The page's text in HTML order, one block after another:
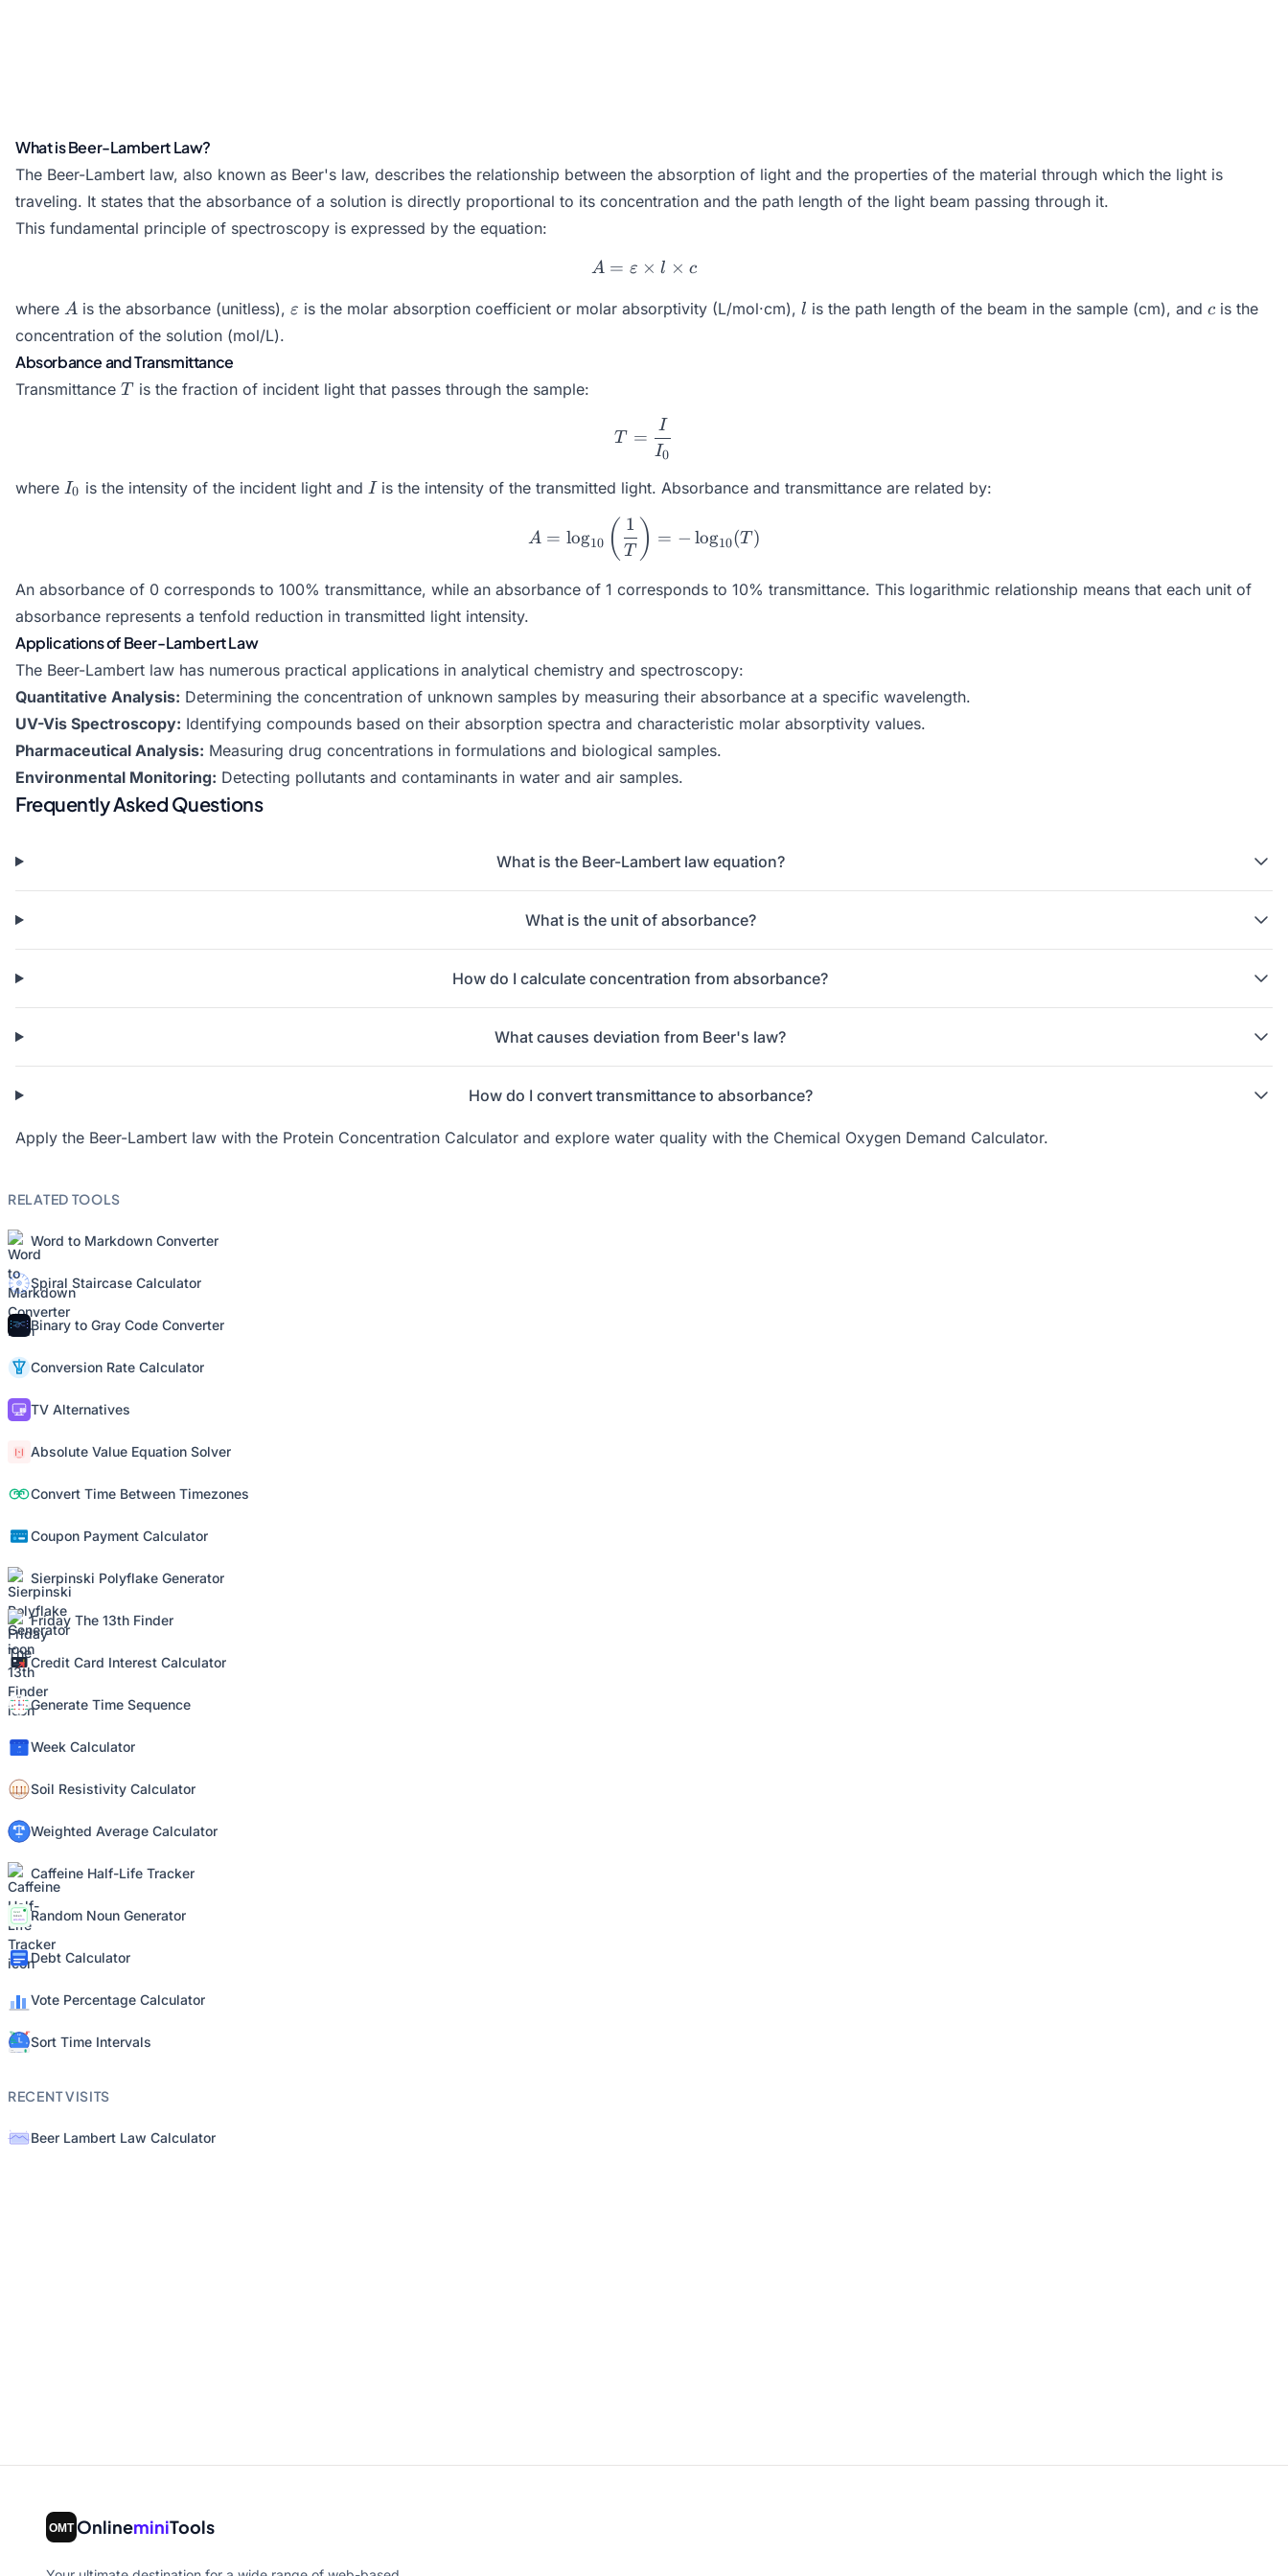
What is Beer-Lambert Law?
The Beer-Lambert law, also known as Beer's law, describes the relationship between the absorption of light and the properties of the material through which the light is
traveling. It states that the absorbance of a solution is directly proportional to its concentration and the path length of the light beam passing through it.
This fundamental principle of spectroscopy is expressed by the equation:
A = \varepsilon \times l \times c
A = ε × l × c
where A
A is the absorbance (unitless), \varepsilon
ε is the molar absorption coefficient or molar absorptivity (L/mol·cm), l
l is the path length of the beam in the sample (cm), andc
c is the
concentration of the solution (mol/L).
Absorbance and Transmittance
Transmittance T
T is the fraction of incident light that passes through the sample:
T = \frac{I}{I_0}
T =
I0
I
where I_0
I0 is the intensity of the incident light and I
Iis the intensity of the transmitted light. Absorbance and transmittance are related by:
A = \log_{10}\left(\frac{1}{T}\right) = -\log_{10}(T)
A = log10 ( T
1 ) = − log10(T)
An absorbance of 0 corresponds to 100% transmittance, while an absorbance of 1 corresponds to 10% transmittance. This logarithmic relationship means that each unit of
absorbance represents a tenfold reduction in transmitted light intensity.
Applications of Beer-Lambert Law
The Beer-Lambert law has numerous practical applications in analytical chemistry and spectroscopy:
Quantitative Analysis: Determining the concentration of unknown samples by measuring their absorbance at a specific wavelength.
UV-Vis Spectroscopy: Identifying compounds based on their absorption spectra and characteristic molar absorptivity values.
Pharmaceutical Analysis: Measuring drug concentrations in formulations and biological samples.
Environmental Monitoring: Detecting pollutants and contaminants in water and air samples.
Frequently Asked Questions
What is the Beer-Lambert law equation?
What is the unit of absorbance?
How do I calculate concentration from absorbance?
What causes deviation from Beer's law?
How do I convert transmittance to absorbance?
Apply the Beer-Lambert law with the Protein Concentration Calculator and explore water quality with the Chemical Oxygen Demand Calculator.
RELATED TOOLS
Word to Markdown Converter
Spiral Staircase Calculator
Binary to Gray Code Converter
Conversion Rate Calculator
TV Alternatives
Absolute Value Equation Solver
Convert Time Between Timezones
Coupon Payment Calculator
Sierpinski Polyflake Generator
Friday The 13th Finder
Credit Card Interest Calculator
Generate Time Sequence
Week Calculator
Soil Resistivity Calculator
Weighted Average Calculator
Caffeine Half-Life Tracker
Random Noun Generator
Debt Calculator
Vote Percentage Calculator
Sort Time Intervals
RECENT VISITS
Beer Lambert Law Calculator
OnlineminiTools